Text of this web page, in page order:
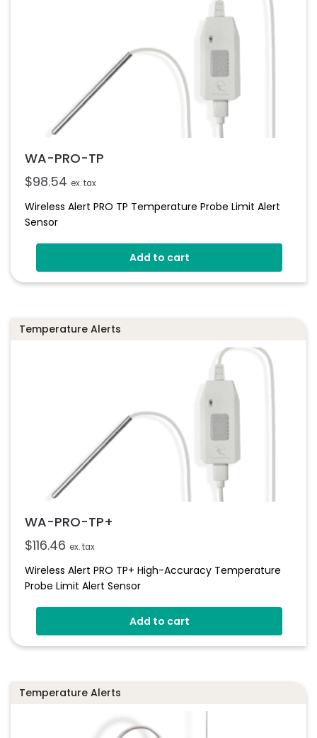
WA-PRO-TP
$98.54 ex. tax
Wireless Alert PRO TP Temperature Probe Limit Alert
Sensor
Add to cart
Temperature Alerts
WA-PRO-TP+
$116.46 ex. tax
Wireless Alert PRO TP+ High-Accuracy Temperature
Probe Limit Alert Sensor
Add to cart
Temperature Alerts